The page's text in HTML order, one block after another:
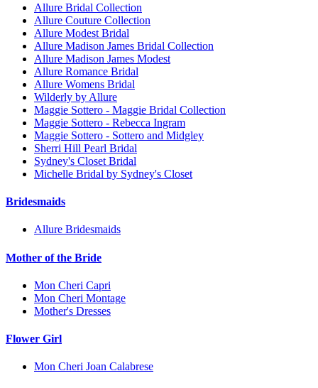
Allure Bridal Collection
Allure Couture Collection
Allure Modest Bridal
Allure Madison James Bridal Collection
Allure Madison James Modest
Allure Romance Bridal
Allure Womens Bridal
Wilderly by Allure
Maggie Sottero - Maggie Bridal Collection
Maggie Sottero - Rebecca Ingram
Maggie Sottero - Sottero and Midgley
Sherri Hill Pearl Bridal
Sydney's Closet Bridal
Michelle Bridal by Sydney's Closet
Bridesmaids
Allure Bridesmaids
Mother of the Bride
Mon Cheri Capri
Mon Cheri Montage
Mother's Dresses
Flower Girl
Mon Cheri Joan Calabrese